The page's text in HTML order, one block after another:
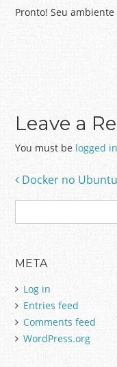
Pronto! Seu
Leave a
You must be logged in
Post
Docker no
e
c
h
f
o
r
:
META
Log in
Entries feed
Comments feed
WordPress.org